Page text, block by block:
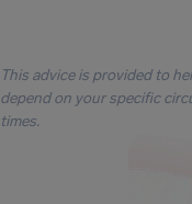
This advice is provided to
depend on your specific
times.